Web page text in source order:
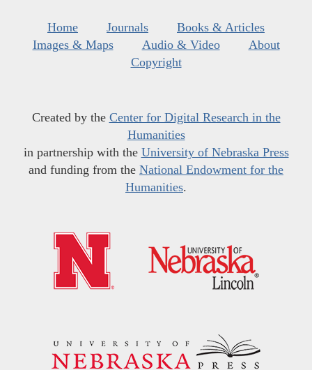
Home Journals
Books & Articles
Images & Maps
Audio & Video
About
Copyright
Created by the Center for Digital Research in the
Humanities
in partnership with the University of Nebraska Press
and funding from the National Endowment for the
Humanities.